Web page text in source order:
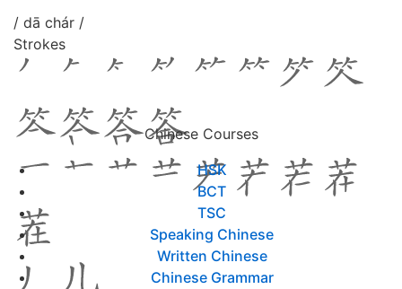
/ dā chár /
Strokes
Chinese Courses
HSK
BCT
TSC
Speaking Chinese
Written Chinese
Chinese Grammar